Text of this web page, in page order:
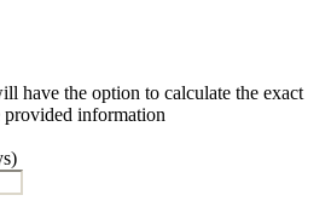
have the option to calculate the exact
provided information